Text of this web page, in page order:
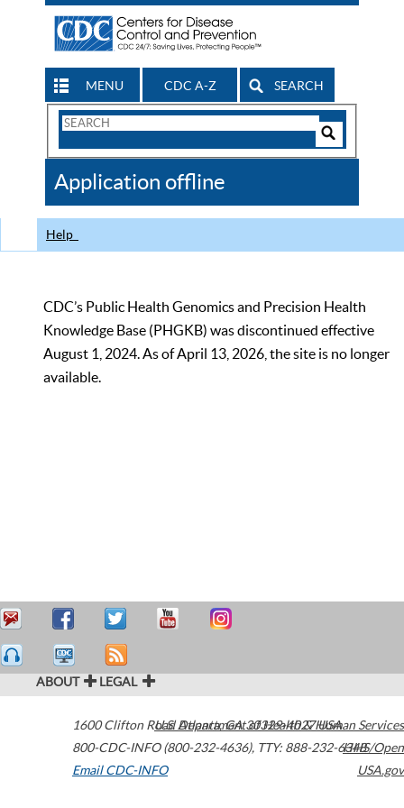
MENU CDC A-Z SEARCH
Search
CDC
Application offline
Help
CDC’s Public Health Genomics and Precision Health
Knowledge Base (PHGKB) was discontinued effective
August 1, 2024. As of April 13, 2026, the site is no longer
available.
ABOUT LEGAL
1600 Clifton Road Atlanta,GA30329-4027USA
800-CDC-INFO (800-232-4636), TTY: 888-232-6348
Email CDC-INFO
U.S. Department of Health & Human Services
HHS/Open
USA.gov